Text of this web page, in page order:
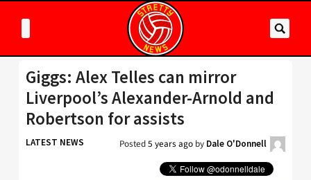
Giggs: Alex Telles can mirror
Liverpool’s Alexander-Arnold and
Robertson for assists
LATEST NEWS Posted5 years ago by Dale O'Donnell